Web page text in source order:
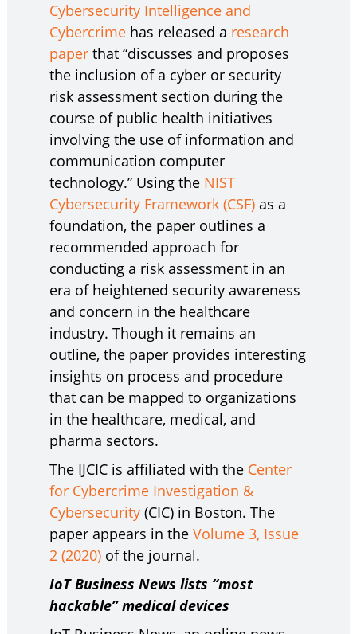
Cybersecurity Intelligence and
Cybercrimehas released a research
paperthat “discusses and proposes
the inclusion of a cyber or security
risk assessment section during the
course of public health initiatives
involving the use of information and
communication computer
technology.” Using the NIST
Cybersecurity Framework (CSF)as a
foundation, the paper outlines a
recommended approach for
conducting a risk assessment in an
era of heightened security awareness
and concern in the healthcare
industry. Though it remains an
outline, the paper provides interesting
insights on process and procedure
that can be mapped to organizations
in the healthcare, medical, and
pharma sectors.
The IJCIC is affiliated with the Center
for Cybercrime Investigation &
Cybersecurity(CIC) in Boston. The
paper appears in the Volume 3, Issue
2 (2020)of the journal.
IoT Business News lists “most
hackable” medical devices